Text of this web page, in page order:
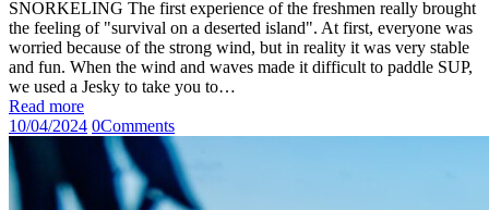
SNORKELING The first experience of the freshmen really brought
the feeling of "survival on a deserted island". At first, everyone was
worried because of the strong wind, but in reality it was very stable
and fun. When the wind and waves made it difficult to paddle SUP,
we used a Jesky to take you to…
Read more
10/04/2024 0Comments